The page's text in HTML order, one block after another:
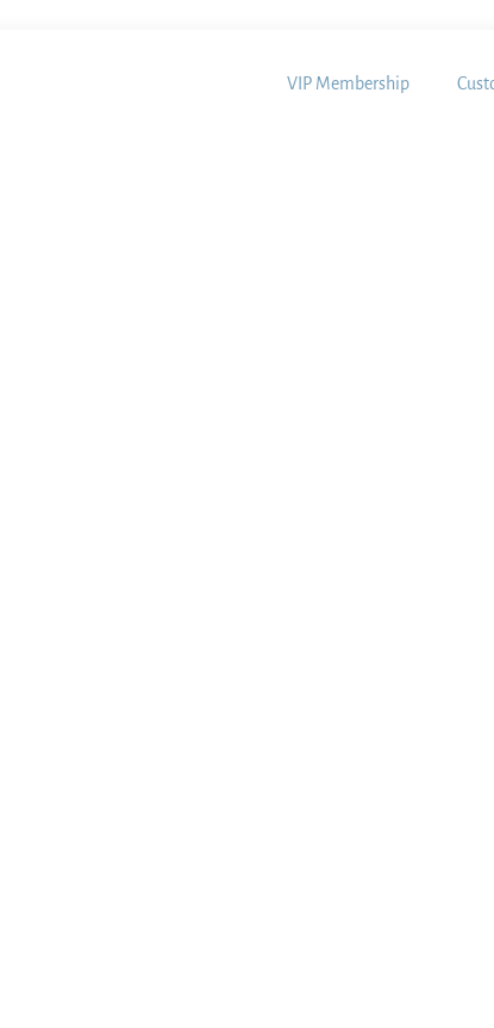
VIP Membership